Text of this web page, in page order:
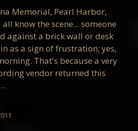
Memorial, Pearl Harbor,
know the scene... someone
against a brick wall or desk
as a sign of frustration; yes,
That's because a very
vendor returned this